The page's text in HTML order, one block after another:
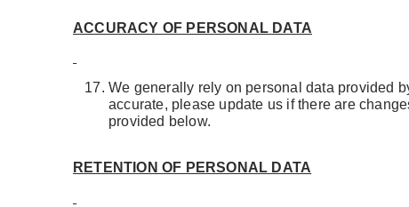
ACCURACY OF PERSONAL DATA
We generally rely on personal data provided
accurate, please update us if there are
provided below.
RETENTION OF PERSONAL DATA